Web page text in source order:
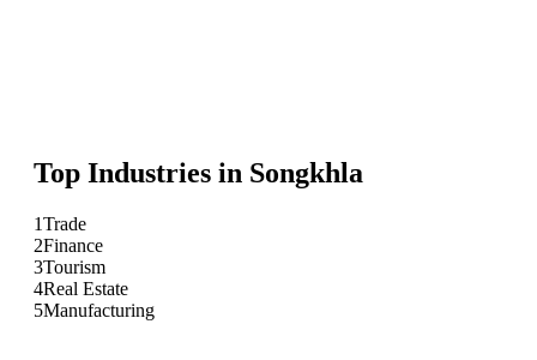
Top Industries in Songkhla
1Trade
2Finance
3Tourism
4Real Estate
5Manufacturing